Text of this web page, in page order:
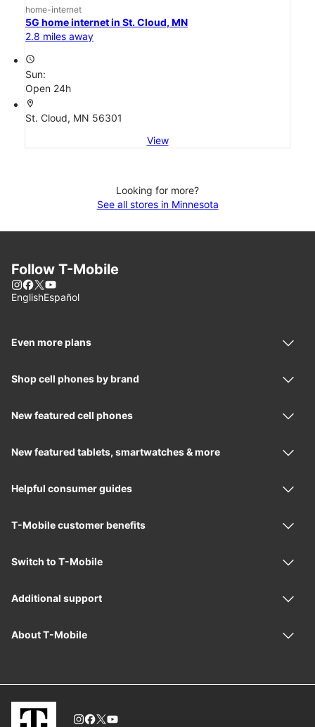
home-internet
5G home internet in St. Cloud, MN
2.8 miles away
access_time
Sun:
Open 24h
location_on
St. Cloud, MN 56301
View
Looking for more?
See all stores in Minnesota